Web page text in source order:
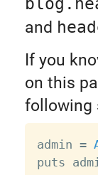
and
If you
on this
following
admin =
puts